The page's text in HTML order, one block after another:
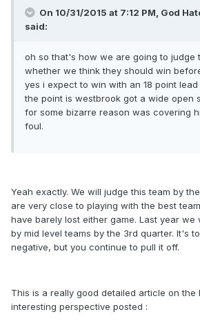
On 10/31/2015 at 7:12 PM, God
said:
oh so that's how we are going to judge
whether we think they should win
yes i expect to win with an 18 point
the point is westbrook got a wide open
for some bizarre reason was covering
foul.
Yeah exactly. We will judge this team by
are very close to playing with the best
have barely lost either game. Last year
by mid level teams by the 3rd quarter. It's
negative, but you continue to pull it off.
This is a really good detailed article on the
interesting perspective posted :